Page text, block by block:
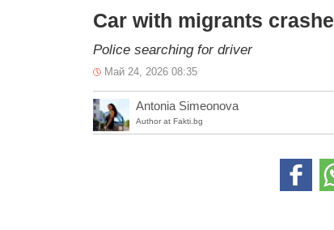
Car with migrants
Police searching for driver
Май 24, 2026 08:35
Antonia Simeonova
Author at Fakti.bg